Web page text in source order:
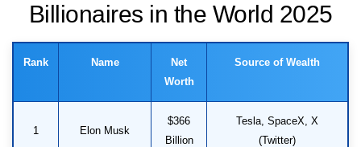
Billionaires in the World 2025
Rank Name
Net
Worth
Source of Wealth
1 Elon Musk
$366
Billion
Tesla, SpaceX, X
(Twitter)